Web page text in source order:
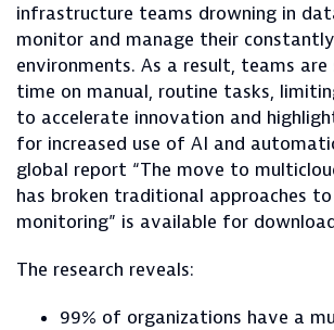
infrastructure teams drowning in
monitor and manage their
environments. As a result, teams are
time on manual, routine tasks,
to accelerate innovation and
for increased use of AI and
global report “The move to
has broken traditional approaches
monitoring” is available for
The research reveals:
99% of organizations have a